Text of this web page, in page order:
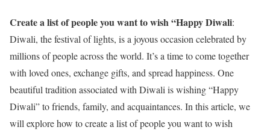
Create a list of people you want to wish “Happy Diwali:
Diwali, the festival of lights, is a joyous occasion celebrated by
millions of people across the world. It’s a time to come together
with loved ones, exchange gifts, and spread happiness. One
beautiful tradition associated with Diwali is wishing “Happy
Diwali” to friends, family, and acquaintances. In this article, we
will explore how to create a list of people you want to wish